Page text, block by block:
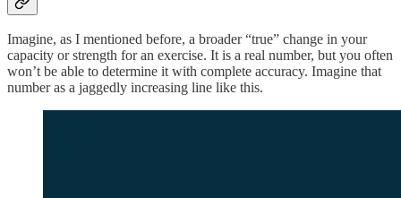
Imagine, as I mentioned before, a broader “true” change in your
capacity or strength for an exercise. It is a real number, but you often
won’t be able to determine it with complete accuracy. Imagine that
number as a jaggedly increasing line like this.